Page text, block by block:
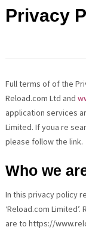
Privacy
Full terms of of the
Reload.com Ltd and
application services
Limited. If youa re
please follow the link.
Who we
In this privacy policy
‘Reload.com
are to https://